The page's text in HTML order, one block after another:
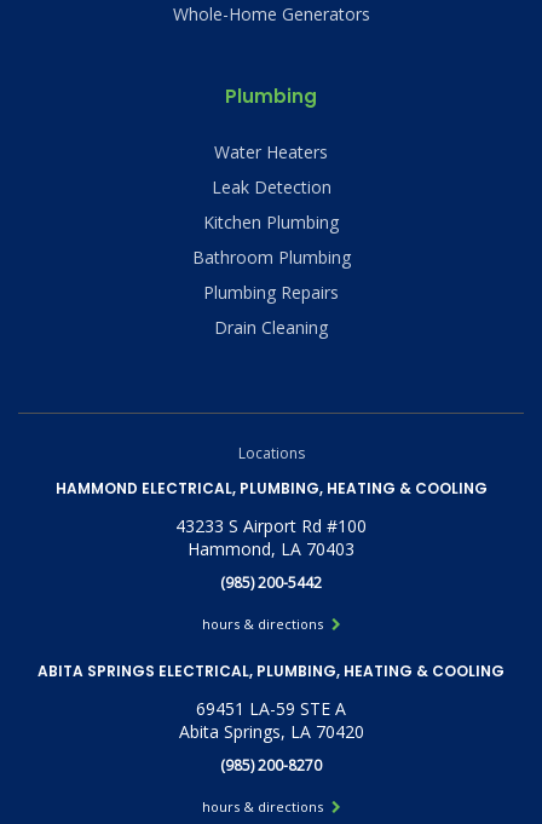
Whole-Home Generators
Plumbing
Water Heaters
Leak Detection
Kitchen Plumbing
Bathroom Plumbing
Plumbing Repairs
Drain Cleaning
Locations
HAMMOND ELECTRICAL, PLUMBING, HEATING & COOLING
43233 S Airport Rd #100
Hammond, LA 70403
(985) 200-5442
hours & directions
ABITA SPRINGS ELECTRICAL, PLUMBING, HEATING & COOLING
69451 LA-59 STE A
Abita Springs, LA 70420
(985) 200-8270
hours & directions